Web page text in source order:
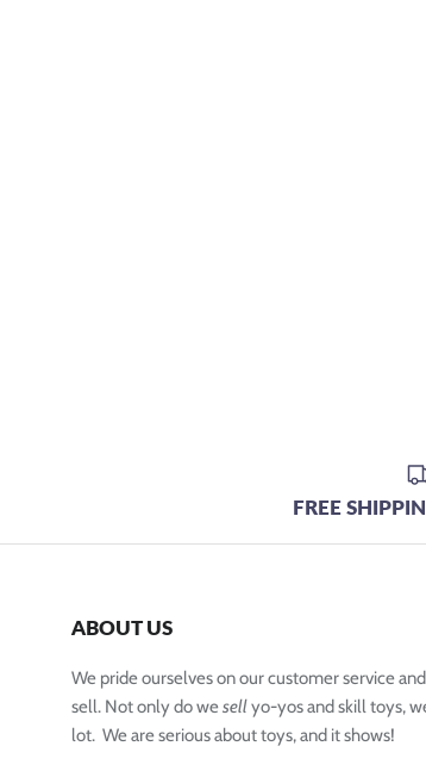
FREE
ABOUT US
We pride ourselves on our customer service
sell. Not only do wesellyo-yos and skill toys,
lot. We are serious about toys, and it shows!